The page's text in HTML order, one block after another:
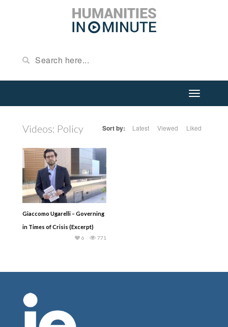
Videos: Policy Sort by: Latest Viewed Liked
Giaccomo Ugarelli – Governing
in Times of Crisis (Excerpt)
771
6